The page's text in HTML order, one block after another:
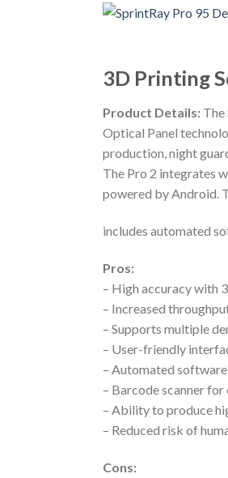
3D Printing
Product Details: The
Optical Panel
production, night
The Pro 2 integrates
powered by Android.
includes automated
Pros:
– High accuracy with
– Increased
– Supports multiple
– User-friendly
– Automated
– Barcode scanner
– Ability to produce
– Reduced risk of
Cons: